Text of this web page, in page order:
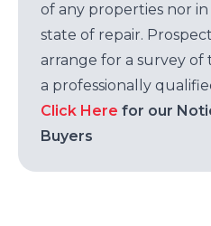
of any properties nor
state of repair.
arrange for a survey
a professionally
Click Here for our
Buyers